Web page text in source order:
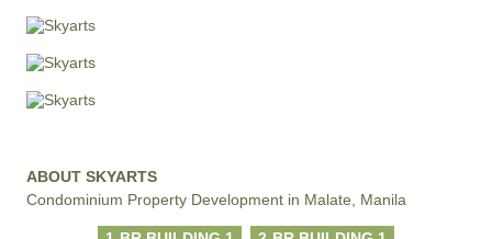
ABOUT SKYARTS
Condominium Property Development in Malate, Manila